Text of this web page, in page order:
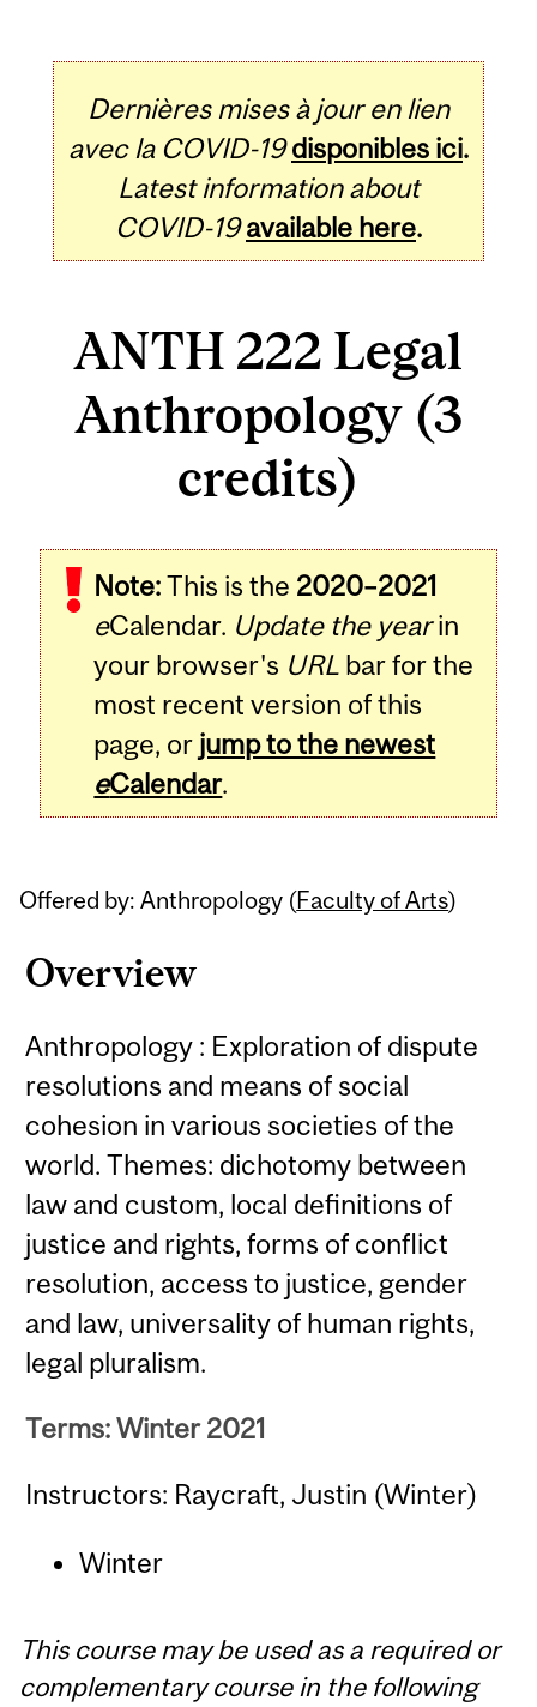
Dernières mises à jour en lien
avec la COVID-19 disponibles ici.
Latest information about
COVID-19 available here.
ANTH 222 Legal
Anthropology (3
credits)
Note:This is the 2020–2021
eCalendar. Update the yearin
your browser's URL bar for the
most recent version of this
page, or jump to the newest
eCalendar.
Offered by: Anthropology (Faculty of Arts)
Overview
Anthropology : Exploration of dispute
resolutions and means of social
cohesion in various societies of the
world. Themes: dichotomy between
law and custom, local definitions of
justice and rights, forms of conflict
resolution, access to justice, gender
and law, universality of human rights,
legal pluralism.
Terms: Winter 2021
Instructors: Raycraft, Justin (Winter)
Winter
Related
Content
This course may be used as a required or
complementary course in the following